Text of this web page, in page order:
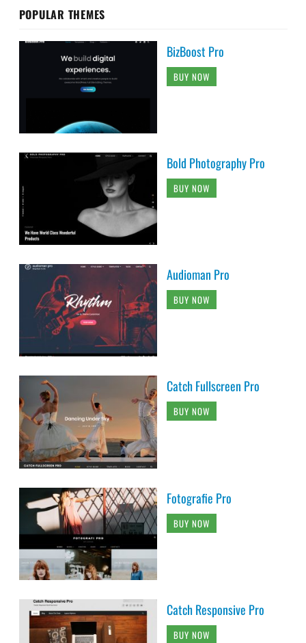
POPULAR THEMES
BizBoost Pro
BUY NOW
Bold Photography Pro
BUY NOW
Audioman Pro
BUY NOW
Catch Fullscreen Pro
BUY NOW
Fotografie Pro
BUY NOW
Catch Responsive Pro
BUY NOW